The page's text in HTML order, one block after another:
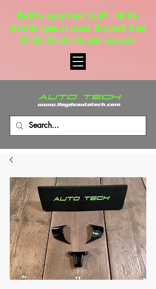
We'll be away from 15/07 - 18/08.
Website open as usual. Dispatch from
18/08. Thanks for your support.